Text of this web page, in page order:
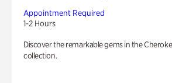
Appointment Required
1-2 Hours
Discover the remarkable gems in the
collection.